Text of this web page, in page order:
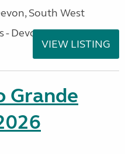
South West
- Devon
VIEW LISTING
Grande